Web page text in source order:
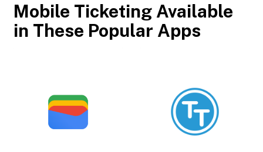
Mobile Ticketing Available
in These Popular Apps